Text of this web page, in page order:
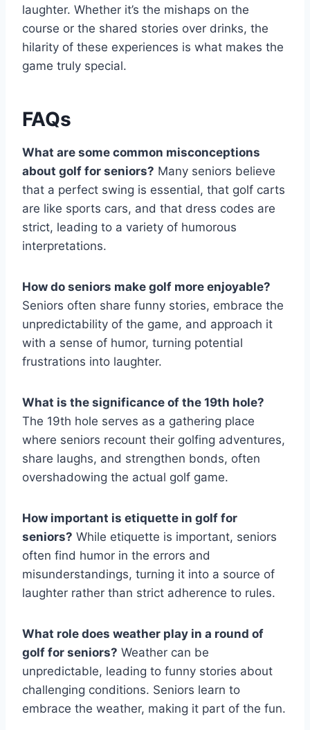
laughter. Whether it’s the mishaps on the
course or the shared stories over drinks, the
hilarity of these experiences is what makes the
game truly special.
FAQs
What are some common misconceptions
about golf for seniors? Many seniors believe
that a perfect swing is essential, that golf carts
are like sports cars, and that dress codes are
strict, leading to a variety of humorous
interpretations.
How do seniors make golf more enjoyable?
Seniors often share funny stories, embrace the
unpredictability of the game, and approach it
with a sense of humor, turning potential
frustrations into laughter.
What is the significance of the 19th hole?
The 19th hole serves as a gathering place
where seniors recount their golfing adventures,
share laughs, and strengthen bonds, often
overshadowing the actual golf game.
How important is etiquette in golf for
seniors? While etiquette is important, seniors
often find humor in the errors and
misunderstandings, turning it into a source of
laughter rather than strict adherence to rules.
What role does weather play in a round of
golf for seniors? Weather can be
unpredictable, leading to funny stories about
challenging conditions. Seniors learn to
embrace the weather, making it part of the fun.